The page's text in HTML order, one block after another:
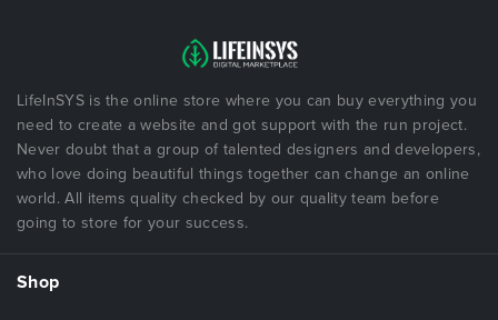
LifeInSYS is the online store where you can buy everything you
need to create a website and got support with the run project.
Never doubt that a group of talented designers and developers,
who love doing beautiful things together can change an online
world. All items quality checked by our quality team before
going to store for your success.
Shop